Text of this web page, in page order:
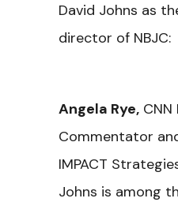
David Johns as
director of NBJC:
Angela Rye,
Commentator
IMPACT
Johns is among